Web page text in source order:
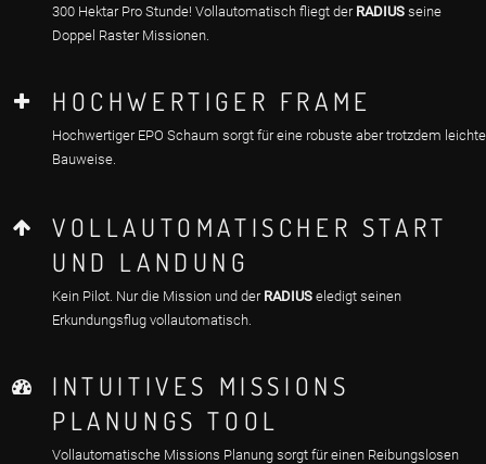
300 Hektar Pro Stunde! Vollautomatisch fliegt der RADIUS seine
Doppel Raster Missionen.
HOCHWERTIGER FRAME
Hochwertiger EPO Schaum sorgt für eine robuste aber trotzdem leichte
Bauweise.
VOLLAUTOMATISCHER START
UND LANDUNG
Kein Pilot. Nur die Mission und der RADIUS eledigt seinen
Erkundungsflug vollautomatisch.
INTUITIVES MISSIONS
PLANUNGS TOOL
Vollautomatische Missions Planung sorgt für einen Reibungslosen